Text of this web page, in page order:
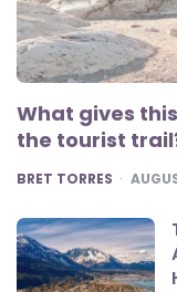
What gives
the tourist
POSTED
BRET TORRES